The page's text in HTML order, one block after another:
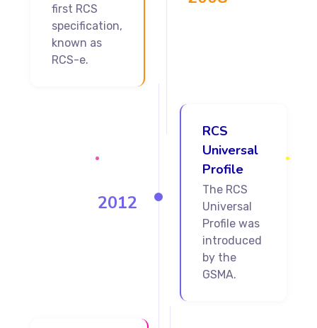
first RCS
specification,
known as
RCS-e.
2012
RCS
Universal
Profile
The RCS
Universal
Profile was
introduced
by the
GSMA.